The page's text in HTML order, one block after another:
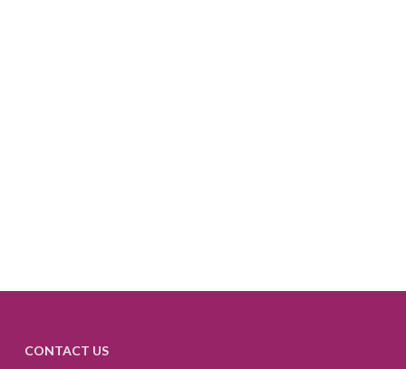
CONTACT US